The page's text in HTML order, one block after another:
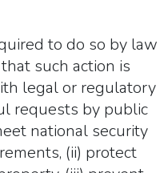
to do so by law
such action is
legal or regulatory
requests by public
national security
(ii) protect